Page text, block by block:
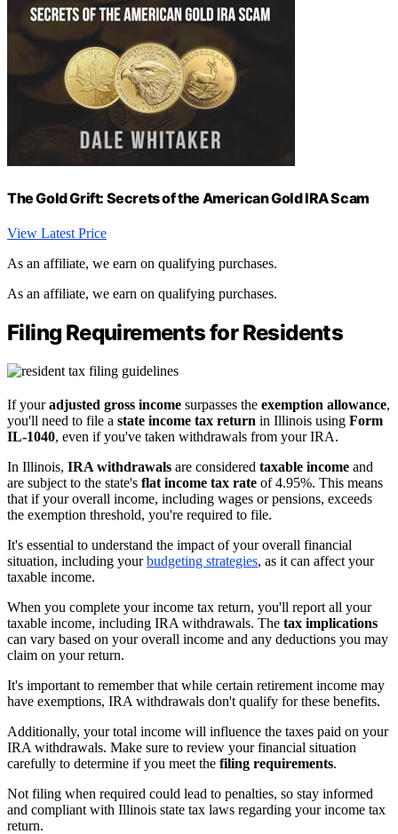
The Gold Grift: Secrets of the American Gold IRA Scam
View Latest Price
As an affiliate, we earn on qualifying purchases.
As an affiliate, we earn on qualifying purchases.
Filing Requirements for Residents
If youradjusted gross income surpasses the exemption allowance,
you'll need to file a state income tax return in Illinois using Form
IL-1040, even if you've taken withdrawals from your IRA.
In Illinois, IRA withdrawals are considered taxable income and
are subject to the state's flat income tax rate of 4.95%. This means
that if your overall income, including wages or pensions, exceeds
the exemption threshold, you're required to file.
It's essential to understand the impact of your overall financial
situation, including yourbudgeting strategies, as it can affect your
taxable income.
When you complete your income tax return, you'll report all your
taxable income, including IRA withdrawals. The tax implications
can vary based on your overall income and any deductions you may
claim on your return.
It's important to remember that while certain retirement income may
have exemptions, IRA withdrawals don't qualify for these benefits.
Additionally, your total income will influence the taxes paid on your
IRA withdrawals. Make sure to review your financial situation
carefully to determine if you meet the filing requirements.
Not filing when required could lead to penalties, so stay informed
and compliant with Illinois state tax laws regarding your income tax
return.